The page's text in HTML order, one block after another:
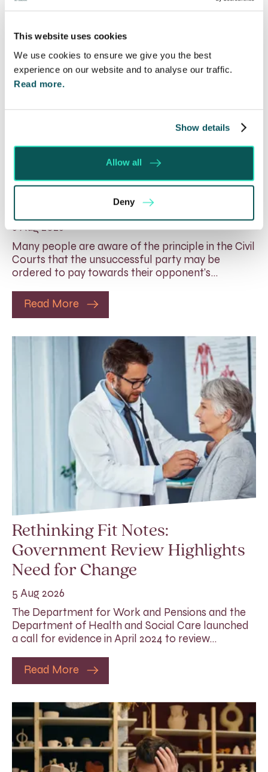
This website uses cookies
We use cookies to ensure we give you the best
experience on our website and to analyse our traffic.
Read more.
Show details
Allow all
Deny
Will my ex- have to pay my legal
6 Aug 2026
Many people are aware of the principle in the Civil
Courts that the unsuccessful party may be
ordered to pay towards their opponent’s…
Read More
Rethinking Fit Notes:
Government Review Highlights
Need for Change
5 Aug 2026
The Department for Work and Pensions and the
Department of Health and Social Care launched
a call for evidence in April 2024 to review…
Read More